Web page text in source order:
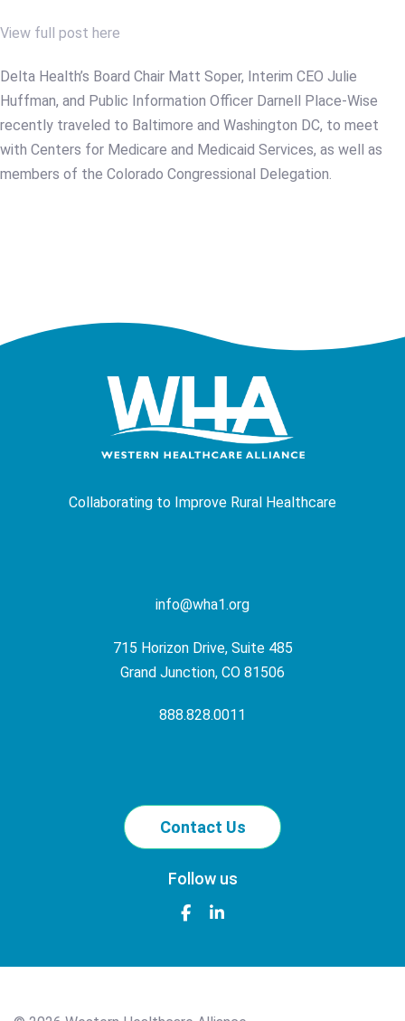
View full post here
Delta Health’s Board Chair Matt Soper, Interim CEO Julie
Huffman, and Public Information Officer Darnell Place-Wise
recently traveled to Baltimore and Washington DC, to meet
with Centers for Medicare and Medicaid Services, as well as
members of the Colorado Congressional Delegation.
Collaborating to Improve Rural Healthcare
info@wha1.org
715 Horizon Drive, Suite 485
Grand Junction, CO 81506
888.828.0011
Contact Us
Follow us